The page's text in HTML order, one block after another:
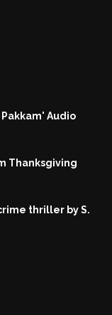
Audio
Thanksgiving
thriller by S.